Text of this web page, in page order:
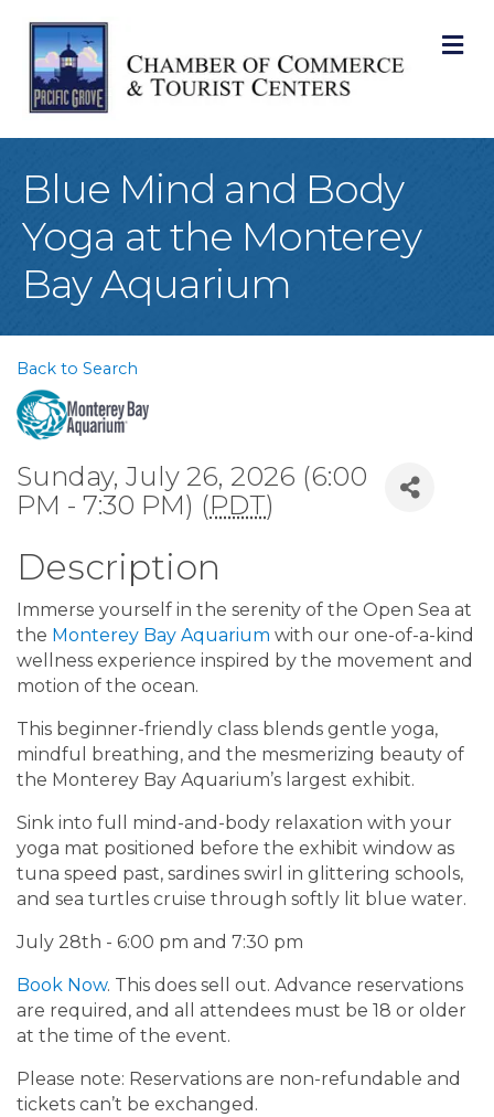
Blue Mind and Body
Yoga at the Monterey
Bay Aquarium
Back to Search
Sunday, July 26, 2026 (6:00
PM - 7:30 PM) (PDT)
Description
Immerse yourself in the serenity of the Open Sea at
the Monterey Bay Aquarium with our one-of-a-kind
wellness experience inspired by the movement and
motion of the ocean.
This beginner-friendly class blends gentle yoga,
mindful breathing, and the mesmerizing beauty of
the Monterey Bay Aquarium’s largest exhibit.
Sink into full mind-and-body relaxation with your
yoga mat positioned before the exhibit window as
tuna speed past, sardines swirl in glittering schools,
and sea turtles cruise through softly lit blue water.
July 28th - 6:00 pm and 7:30 pm
Book Now. This does sell out. Advance reservations
are required, and all attendees must be 18 or older
at the time of the event.
Please note: Reservations are non-refundable and
tickets can’t be exchanged.